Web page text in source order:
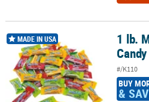
1 lb. Multicolord Laffy Taffy® Candy
MADE IN USA
1 lb.
#/K110
BUY
&